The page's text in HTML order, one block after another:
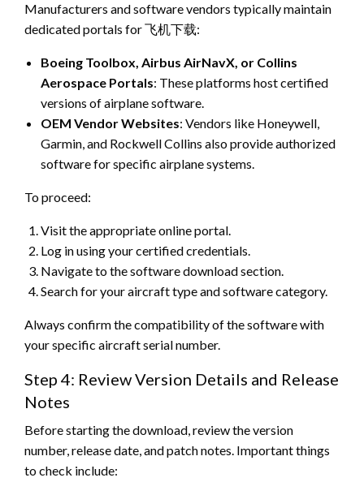
Manufacturers and software vendors typically maintain
dedicated portals for 飞机下载:
Boeing Toolbox, Airbus AirNavX, or Collins
Aerospace Portals: These platforms host certified
versions of airplane software.
OEM Vendor Websites: Vendors like Honeywell,
Garmin, and Rockwell Collins also provide authorized
software for specific airplane systems.
To proceed:
Visit the appropriate online portal.
Log in using your certified credentials.
Navigate to the software download section.
Search for your aircraft type and software category.
Always confirm the compatibility of the software with
your specific aircraft serial number.
Step 4: Review Version Details and Release
Notes
Before starting the download, review the version
number, release date, and patch notes. Important things
to check include: